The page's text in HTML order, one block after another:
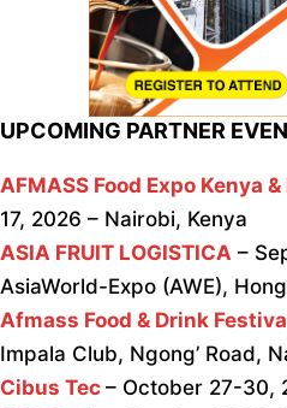
UPCOMING PARTNER
AFMASS Food Expo Kenya
17, 2026 – Nairobi, Kenya
ASIA FRUIT LOGISTICA –
AsiaWorld-Expo (AWE),
Afmass Food & Drink
Impala Club, Ngong’ Road,
Cibus Tec – October 27-30,